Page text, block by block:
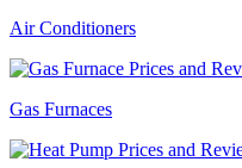
Air Conditioners
Gas Furnaces